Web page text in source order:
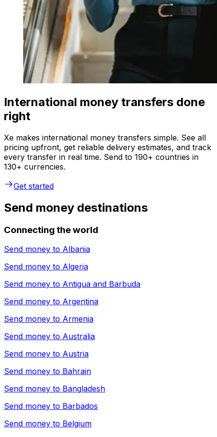
International money transfers done
right
Xe makes international money transfers simple. See all
pricing upfront, get reliable delivery estimates, and track
every transfer in real time. Send to 190+ countries in
130+ currencies.
Get started
Send money destinations
Connecting the world
Send money to Albania
Send money to Algeria
Send money to Antigua and Barbuda
Send money to Argentina
Send money to Armenia
Send money to Australia
Send money to Austria
Send money to Bahrain
Send money to Bangladesh
Send money to Barbados
Send money to Belgium